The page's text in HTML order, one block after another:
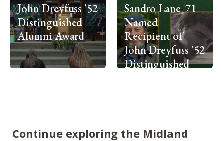
John Dreyfuss '52
Distinguished
Alumni Award
Sandro Lane '71
Named
Recipient of
John Dreyfuss '52
Distinguished
Continue exploring the Midland